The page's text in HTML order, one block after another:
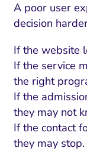
A poor user
decision
If the website
If the service
the right
If the
they may not
If the contact
they may stop.